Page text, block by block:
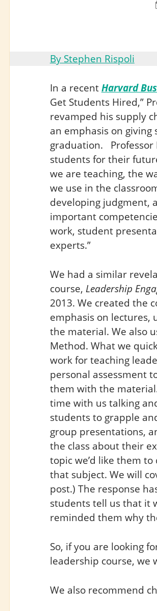
By Stephen Rispoli
In a recentHarvard
Get Students Hired,”
revamped his supply
an emphasis on
graduation. Professor
students for their
we are teaching, the
we use in the
developing judgment,
important
work, student
experts.”
We had a similar
course, Leadership
2013. We created the
emphasis on lectures,
the material. We also
Method. What we
work for teaching
personal assessment
them with the
time with us talking
students to grapple
group presentations,
the class about their
topic we’d like them
that subject. We will
post.) The response
students tell us that it
reminded them why
So, if you are looking
leadership course, we
We also recommend